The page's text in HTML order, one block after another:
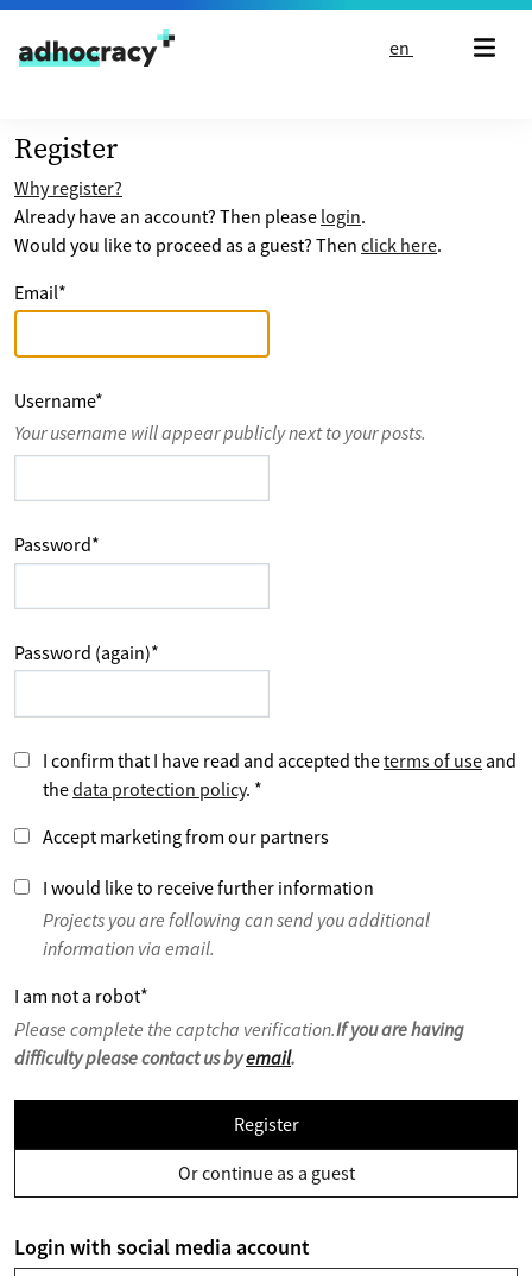
Skip to content
en
Register
Why register?
Already have an account? Then please login.
Would you like to proceed as a guest? Then click here.
Email*
Username*
Your username will appear publicly next to your posts.
Password*
Password (again)*
I confirm that I have read and accepted theterms of use and
thedata protection policy. *
Accept marketing from our partners
I would like to receive further information
Projects you are following can send you additional
information via email.
I am not a robot*
Please complete the captcha verification.If you are having
difficulty please contact us byemail.
Register
Or continue as a guest
Login with social media account